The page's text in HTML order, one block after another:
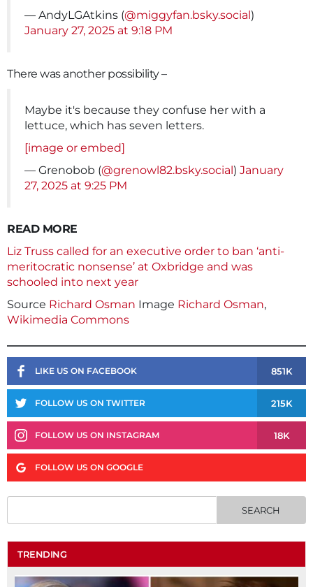
— AndyLGAtkins (@miggyfan.bsky.social)
January 27, 2025 at 9:18 PM
There was another possibility –
Maybe it's because they confuse her with a
lettuce, which has seven letters.
[image or embed]
— Grenobob (@grenowl82.bsky.social) January
27, 2025 at 9:25 PM
READ MORE
Liz Truss called for an executive order to ban ‘anti-
meritocratic nonsense’ at Oxbridge and was
schooled into next year
Source Richard Osman Image Richard Osman,
Wikimedia Commons
LIKE US ON FACEBOOK 851K
FOLLOW US ON TWITTER 215K
FOLLOW US ON INSTAGRAM 18K
FOLLOW US ON GOOGLE
TRENDING